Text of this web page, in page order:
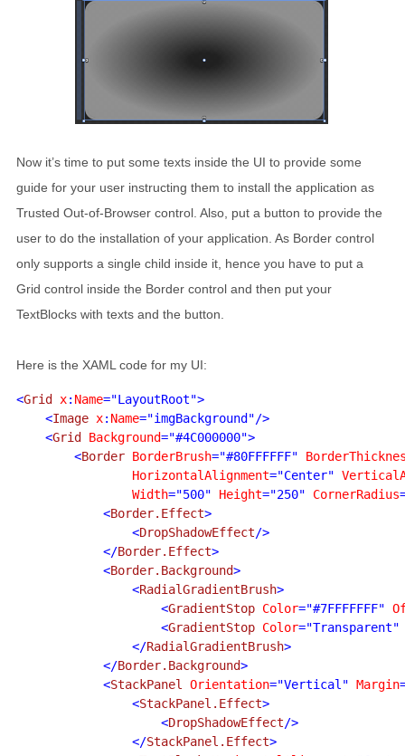
Now it’s time to put some texts inside the UI to provide some
guide for your user instructing them to install the application as
Trusted Out-of-Browser control. Also, put a button to provide the
user to do the installation of your application. As Border control
only supports a single child inside it, hence you have to put a
Grid control inside the Border control and then put your
TextBlocks with texts and the button.
Here is the XAML code for my UI:
<Grid x: Name="LayoutRoot">
    <
Image x: Name="imgBackground"/>
    <
Grid Background="#4C000000">
        <
Border BorderBrush="#80FFFFFF"
HorizontalAlignment="Center"
Width="500" Height="250" CornerRadius
            <
Border.Effect>
                <
DropShadowEffect/>
            </
Border.Effect>
            <
Border.Background>
                <
RadialGradientBrush>
                    <
GradientStop Color="#7FFFFFFF"
                    <
GradientStop Color
                </
RadialGradientBrush>
            </
Border.Background>
            <
StackPanel Orientation="Vertical" Margin
                <
StackPanel.Effect>
                    <
DropShadowEffect/>
                </
StackPanel.Effect>